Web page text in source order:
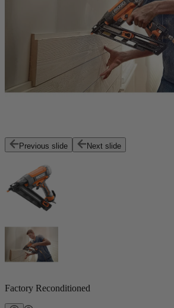
Previous slide Next slide
Factory Reconditioned